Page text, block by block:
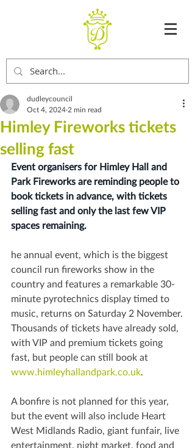
Himley Fireworks tickets
selling fast
dudleycouncil
Oct 4, 2024 2 min read
Event organisers for Himley Hall and
Park Fireworks are reminding people to
book tickets in advance, with tickets
selling fast and only the last few VIP
spaces remaining.
he annual event, which is the biggest
council run fireworks show in the
country and features a remarkable 30-
minute pyrotechnics display timed to
music, returns on Saturday 2 November.
Thousands of tickets have already sold,
with VIP and premium tickets going
fast, but people can still book at
www.himleyhallandpark.co.uk.
A bonfire is not planned for this year,
but the event will also include Heart
West Midlands Radio, giant funfair, live
entertainment, night market, food and